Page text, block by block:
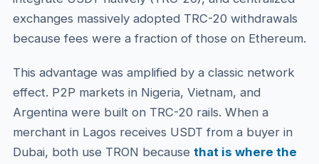
exchanges massively adopted TRC-20 withdrawals
because fees were a fraction of those on Ethereum.
This advantage was amplified by a classic network
effect. P2P markets in Nigeria, Vietnam, and
Argentina were built on TRC-20 rails. When a
merchant in Lagos receives USDT from a buyer in
Dubai, both use TRON because that is where the